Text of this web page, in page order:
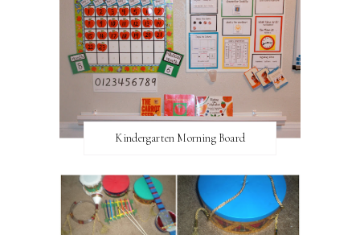
Kindergarten Morning Board